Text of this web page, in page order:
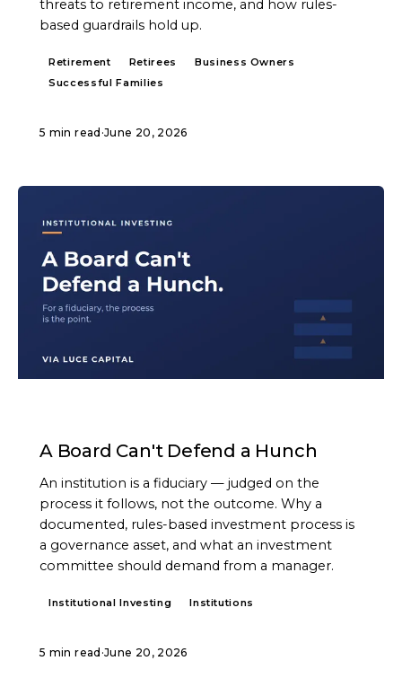
threats to retirement income, and how rules-
based guardrails hold up.
Retirement Retirees
Business Owners
Successful Families
5 min read ·June 20, 2026
A Board Can't Defend a Hunch
An institution is a fiduciary — judged on the
process it follows, not the outcome. Why a
documented, rules-based investment process is
a governance asset, and what an investment
committee should demand from a manager.
Institutional Investing Institutions
5 min read ·June 20, 2026